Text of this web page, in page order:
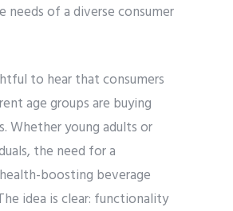
needs of a diverse consumer
to hear that consumers
age groups are buying
Whether young adults or
the need for a
boosting beverage
idea is clear: functionality